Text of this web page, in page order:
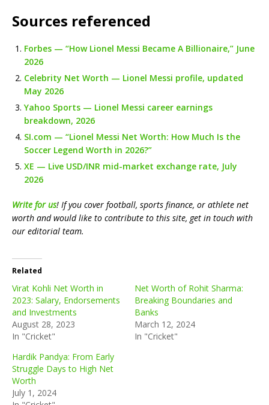
Sources referenced
Forbes — “How Lionel Messi Became A Billionaire,” June
2026
Celebrity Net Worth — Lionel Messi profile, updated
May 2026
Yahoo Sports — Lionel Messi career earnings
breakdown, 2026
SI.com — “Lionel Messi Net Worth: How Much Is the
Soccer Legend Worth in 2026?”
XE — Live USD/INR mid-market exchange rate, July
2026
Write for us! If you cover football, sports finance, or athlete net
worth and would like to contribute to this site, get in touch with
our editorial team.
Related
Virat Kohli Net Worth in
2023: Salary, Endorsements
and Investments
August 28, 2023
In "Cricket"
Net Worth of Rohit Sharma:
Breaking Boundaries and
Banks
March 12, 2024
In "Cricket"
Hardik Pandya: From Early
Struggle Days to High Net
Worth
July 1, 2024